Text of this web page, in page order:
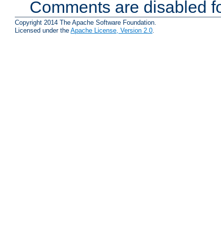
Comments are disabled
Copyright 2014 The Apache Software Foundation.
Licensed under the Apache License, Version 2.0